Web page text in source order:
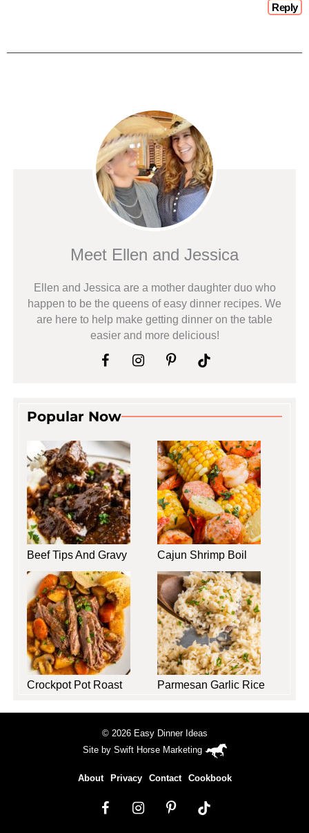
Reply
Meet Ellen and Jessica
Ellen and Jessica are a mother daughter duo who
happen to be the queens of easy dinner recipes. We
are here to help make getting dinner on the table
easier and more delicious!
Popular Now
Beef Tips And Gravy Cajun Shrimp Boil
Crockpot Pot Roast Parmesan Garlic Rice
© 2026 Easy Dinner Ideas
Site by Swift Horse Marketing
About Privacy Contact Cookbook